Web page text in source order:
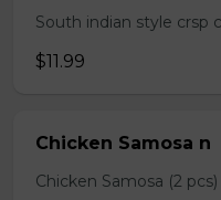
South indian style crsp
$11.99
Chicken Samosa n
Chicken Samosa (2 pcs)